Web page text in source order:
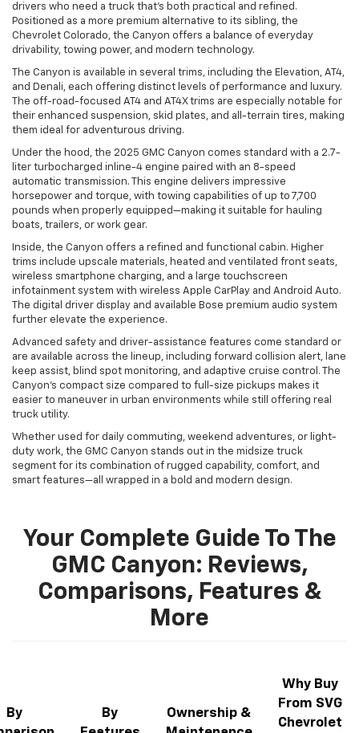
drivers who need a truck that's both practical and refined.
Positioned as a more premium alternative to its sibling, the
Chevrolet Colorado, the Canyon offers a balance of everyday
drivability, towing power, and modern technology.
The Canyon is available in several trims, including the Elevation, AT4,
and Denali, each offering distinct levels of performance and luxury.
The off-road-focused AT4 and AT4X trims are especially notable for
their enhanced suspension, skid plates, and all-terrain tires, making
them ideal for adventurous driving.
Under the hood, the 2025 GMC Canyon comes standard with a 2.7-
liter turbocharged inline-4 engine paired with an 8-speed
automatic transmission. This engine delivers impressive
horsepower and torque, with towing capabilities of up to 7,700
pounds when properly equipped—making it suitable for hauling
boats, trailers, or work gear.
Inside, the Canyon offers a refined and functional cabin. Higher
trims include upscale materials, heated and ventilated front seats,
wireless smartphone charging, and a large touchscreen
infotainment system with wireless Apple CarPlay and Android Auto.
The digital driver display and available Bose premium audio system
further elevate the experience.
Advanced safety and driver-assistance features come standard or
are available across the lineup, including forward collision alert, lane
keep assist, blind spot monitoring, and adaptive cruise control. The
Canyon’s compact size compared to full-size pickups makes it
easier to maneuver in urban environments while still offering real
truck utility.
Whether used for daily commuting, weekend adventures, or light-
duty work, the GMC Canyon stands out in the midsize truck
segment for its combination of rugged capability, comfort, and
smart features—all wrapped in a bold and modern design.
Your Complete Guide To The
GMC Canyon: Reviews,
Comparisons, Features &
More
By
By
Ownership &
Why Buy
From SVG
Chevrolet